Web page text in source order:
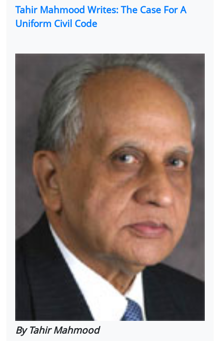
Tahir Mahmood Writes: The Case For A
Uniform Civil Code
By Tahir Mahmood